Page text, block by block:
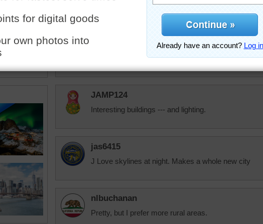
expecially central expressway putting in light rail line.
JAMP124
Interesting buildings --- and lighting.
jas6415
J Love skylines at night. Makes a whole new city
nlbuchanan
Pretty, but I prefer more rural areas.